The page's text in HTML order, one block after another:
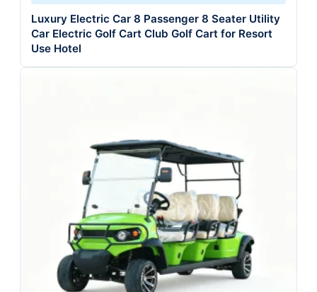
Luxury Electric Car 8 Passenger 8 Seater Utility
Car Electric Golf Cart Club Golf Cart for Resort
Use Hotel